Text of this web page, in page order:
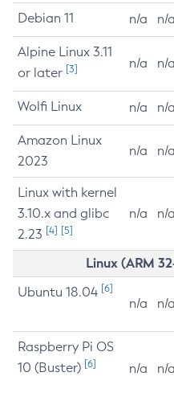
Debian 11 n/a n/a
Alpine Linux 3.11
or later [3] n/a n/a
Wolfi Linux n/a n/a
Amazon Linux
2023
n/a n/a
Linux with kernel
3.10.x and glibc
2.23 [4] [5]
n/a n/a
Linux (ARM
Ubuntu 18.04 [6]
n/a n/a
Raspberry Pi OS
10 (Buster) [6] n/a n/a